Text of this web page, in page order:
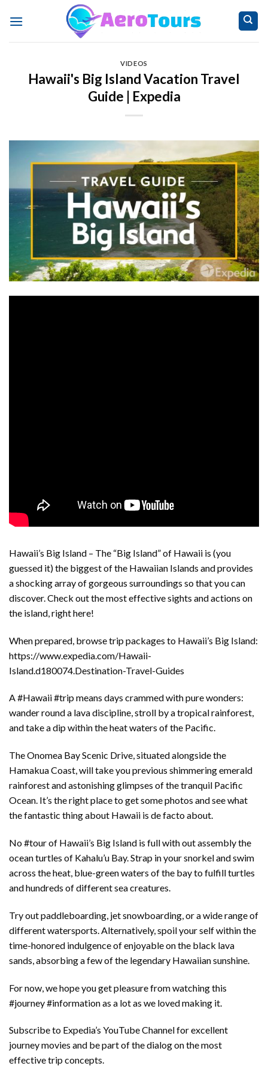
VIDEOS
Hawaii's Big Island Vacation Travel
Guide | Expedia
Hawaii’s Big Island – The “Big Island” of Hawaii is (you
guessed it) the biggest of the Hawaiian Islands and provides
a shocking array of gorgeous surroundings so that you can
discover. Check out the most effective sights and actions on
the island, right here!
When prepared, browse trip packages to Hawaii’s Big Island:
https://www.expedia.com/Hawaii-
Island.d180074.Destination-Travel-Guides
A #Hawaii #trip means days crammed with pure wonders:
wander round a lava discipline, stroll by a tropical rainforest,
and take a dip within the heat waters of the Pacific.
The Onomea Bay Scenic Drive, situated alongside the
Hamakua Coast, will take you previous shimmering emerald
rainforest and astonishing glimpses of the tranquil Pacific
Ocean. It’s the right place to get some photos and see what
the fantastic thing about Hawaii is de facto about.
No #tour of Hawaii’s Big Island is full with out assembly the
ocean turtles of Kahalu’u Bay. Strap in your snorkel and swim
across the heat, blue-green waters of the bay to fulfill turtles
and hundreds of different sea creatures.
Try out paddleboarding, jet snowboarding, or a wide range of
different watersports. Alternatively, spoil your self within the
time-honored indulgence of enjoyable on the black lava
sands, absorbing a few of the legendary Hawaiian sunshine.
For now, we hope you get pleasure from watching this
#journey #information as a lot as we loved making it.
Subscribe to Expedia’s YouTube Channel for excellent
journey movies and be part of the dialog on the most
effective trip concepts.